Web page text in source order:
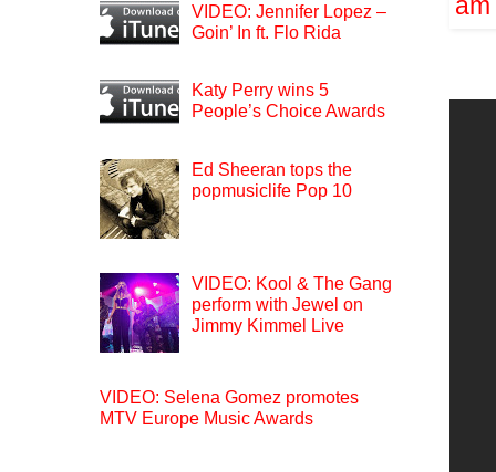
VIDEO: Jennifer Lopez –
Goin’ In ft. Flo Rida
Katy Perry wins 5
People’s Choice Awards
Ed Sheeran tops the
popmusiclife Pop 10
VIDEO: Kool & The Gang
perform with Jewel on
Jimmy Kimmel Live
VIDEO: Selena Gomez promotes
MTV Europe Music Awards